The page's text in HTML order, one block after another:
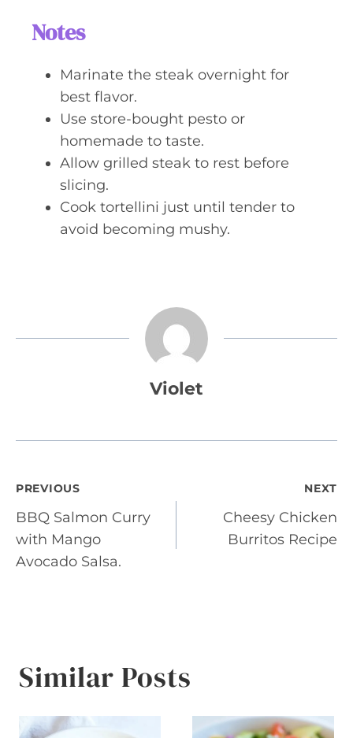
Notes
Marinate the steak overnight for
best flavor.
Use store-bought pesto or
homemade to taste.
Allow grilled steak to rest before
slicing.
Cook tortellini just until tender to
avoid becoming mushy.
Violet
Post
navigation
PREVIOUS
BBQ Salmon Curry
with Mango
Avocado Salsa.
NEXT
Cheesy Chicken
Burritos Recipe
Similar Posts